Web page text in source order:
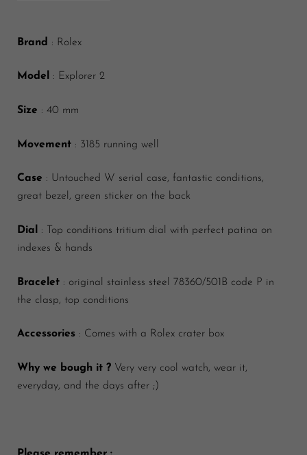
Brand : Rolex
Model : Explorer 2
Size : 40 mm
Movement : 3185 running well
Case : Untouched W serial case, fantastic conditions,
great bezel, green sticker on the back
Dial : Top conditions tritium dial with perfect patina on
indexes & hands
Bracelet : original stainless steel 78360/501B code P in
the clasp, top conditions
Accessories : Comes with a Rolex crater box
Why we bough it ? Very very cool watch, wear it,
everyday, and the days after ;)